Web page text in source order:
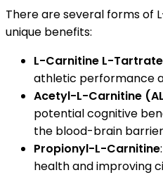
There are several forms of
unique benefits:
L-Carnitine L-Tartrate
athletic performance
Acetyl-L-Carnitine
potential cognitive
the blood-brain
Propionyl-L-Carnitine
health and improving